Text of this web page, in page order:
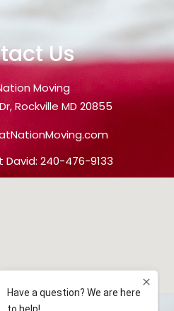
Us
Moving
Rockville MD 20855
David: 240-476-9133